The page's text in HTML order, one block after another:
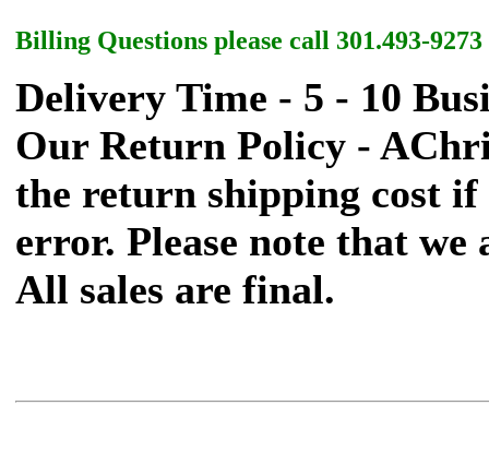
Billing Questions please call 301.493-9273
Delivery Time - 5 - 10
Our Return Policy -
the return shipping cost
error. Please note that we
All sales are final.